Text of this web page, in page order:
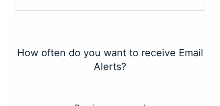
How often do you want to receive Email
Alerts?